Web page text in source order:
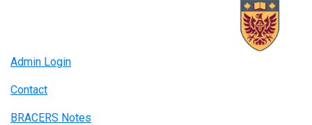
Admin Login
Contact
BRACERS Notes